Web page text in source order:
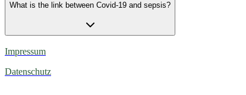
What is the link between Covid-19 and sepsis?
Impressum
Datenschutz